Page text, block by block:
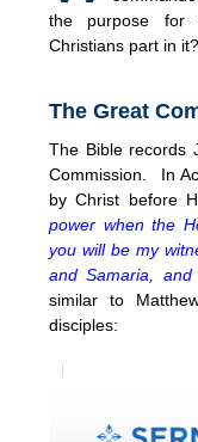
the purpose for
Christians part in it?
The Great
The Bible records
Commission. In
by Christ before
power when the
you will be my
and Samaria,
similar to
disciples: